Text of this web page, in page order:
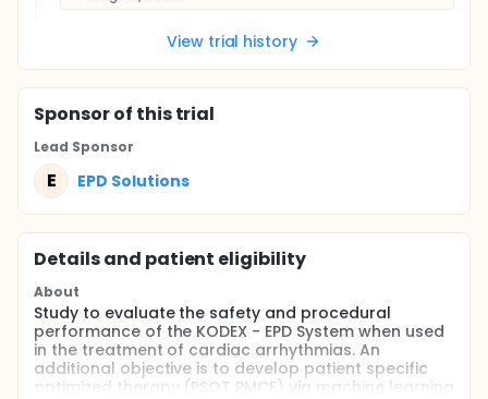
View trial history
Sponsorof this trial
Lead Sponsor
E EPD Solutions
Details and patient eligibility
About
Study to evaluate the safety and procedural
performance of the KODEX - EPD System when used
in the treatment of cardiac arrhythmias. An
additional objective is to develop patient specific
optimized therapy (PSOT PMCF) via machine learning